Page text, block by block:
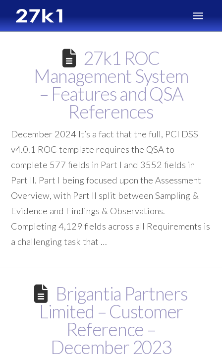
27k1 ROC
Management System
– Features and QSA
References
December 2024 It’s a fact that the full, PCI DSS
v4.0.1 ROC template requires the QSA to
complete 577 fields in Part I and 3552 fields in
Part II. Part I being focused upon the Assessment
Overview, with Part II split between Sampling &
Evidence and Findings & Observations.
Completing 4,129 fields across all Requirements is
a challenging task that …
Brigantia Partners
Limited – Customer
Reference –
December 2023